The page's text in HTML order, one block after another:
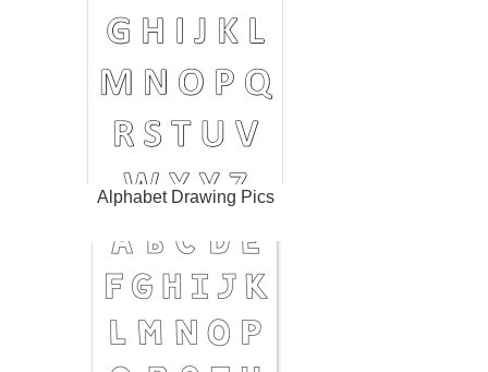
Alphabet Drawing Pics